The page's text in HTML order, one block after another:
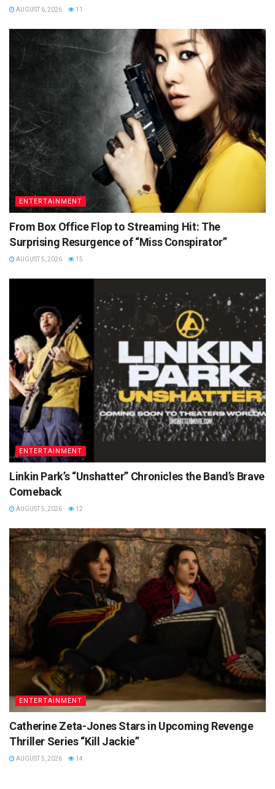
AUGUST 6, 2026 11
ENTERTAINMENT
From Box Office Flop to Streaming Hit: The
Surprising Resurgence of “Miss Conspirator”
AUGUST 5, 2026 15
ENTERTAINMENT
Linkin Park’s “Unshatter” Chronicles the Band’s Brave
Comeback
AUGUST 5, 2026 12
ENTERTAINMENT
Catherine Zeta-Jones Stars in Upcoming Revenge
Thriller Series “Kill Jackie”
AUGUST 5, 2026 14